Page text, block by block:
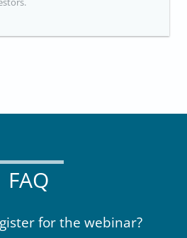
FAQ
for the webinar?